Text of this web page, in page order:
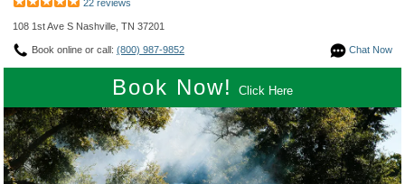
22 reviews
108 1st Ave S Nashville, TN 37201
Chat Now
Book online or call: (800) 987-9852
Book Now! Click Here